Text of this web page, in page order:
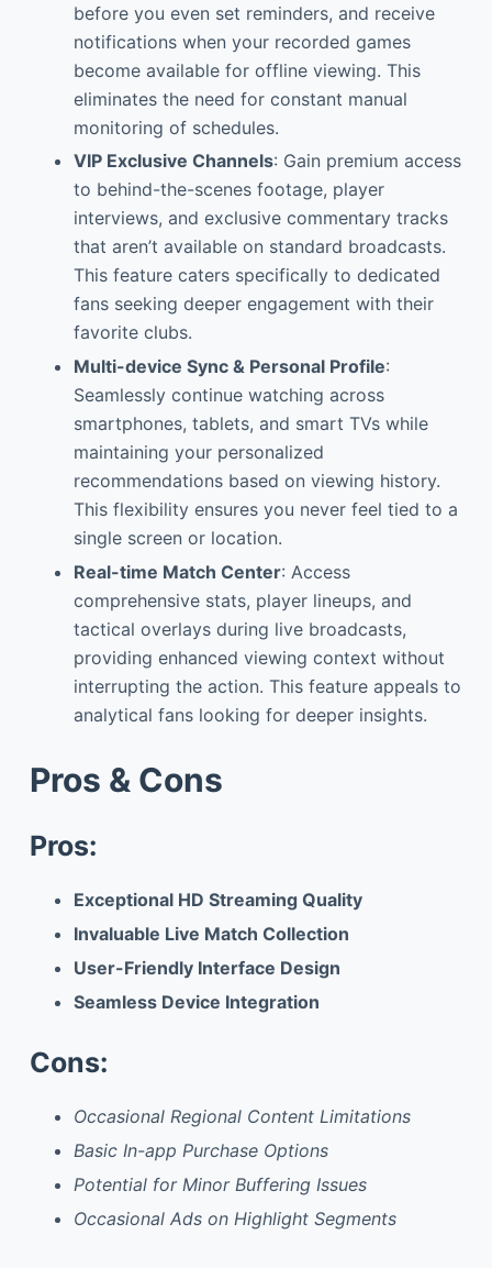
before you even set reminders, and receive
notifications when your recorded games
become available for offline viewing. This
eliminates the need for constant manual
monitoring of schedules.
VIP Exclusive Channels: Gain premium access
to behind-the-scenes footage, player
interviews, and exclusive commentary tracks
that aren’t available on standard broadcasts.
This feature caters specifically to dedicated
fans seeking deeper engagement with their
favorite clubs.
Multi-device Sync & Personal Profile:
Seamlessly continue watching across
smartphones, tablets, and smart TVs while
maintaining your personalized
recommendations based on viewing history.
This flexibility ensures you never feel tied to a
single screen or location.
Real-time Match Center: Access
comprehensive stats, player lineups, and
tactical overlays during live broadcasts,
providing enhanced viewing context without
interrupting the action. This feature appeals to
analytical fans looking for deeper insights.
Pros & Cons
Pros:
Exceptional HD Streaming Quality
Invaluable Live Match Collection
User-Friendly Interface Design
Seamless Device Integration
Cons:
Occasional Regional Content Limitations
Basic In-app Purchase Options
Potential for Minor Buffering Issues
Occasional Ads on Highlight Segments